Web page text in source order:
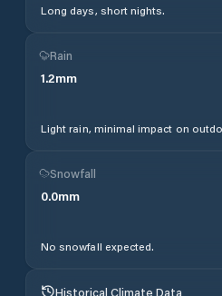
Long days, short nights.
Rain
1.2mm
Light rain, minimal impact on
Snowfall
0.0mm
No snowfall expected.
Historical Climate Data